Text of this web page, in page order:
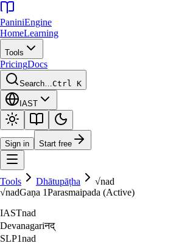
PaniniEngine
HomeLearning
Tools
PricingDocs
Search…Ctrl K
IAST
Sign in Start free
Tools Dhātupāṭha √nad
√nadGaṇa 1Parasmaipada (Active)
IASTnad
Devanagariनद्‌
SLP1nad